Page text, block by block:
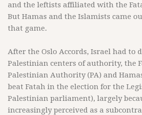
and the leftists affiliated with the
But Hamas and the Islamists came
that game.
After the Oslo Accords, Israel had
Palestinian centers of authority, the
Palestinian Authority (PA) and
beat Fatah in the election for the
Palestinian parliament), largely
increasingly perceived as a